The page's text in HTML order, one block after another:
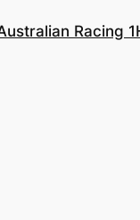
Racing 1